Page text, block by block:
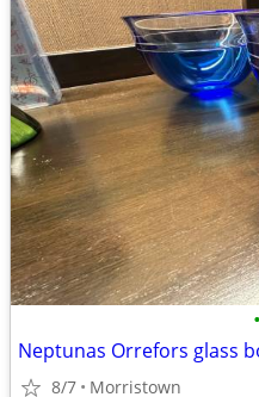
•
8/7 Morristown